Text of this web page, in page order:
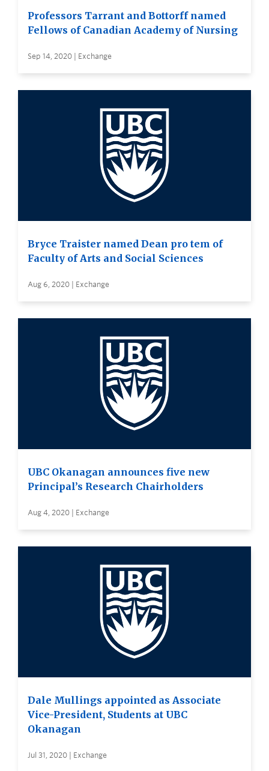
Professors Tarrant and Bottorff named
Fellows of Canadian Academy of Nursing
Sep 14, 2020 | Exchange
Bryce Traister named Dean pro tem of
Faculty of Arts and Social Sciences
Aug 6, 2020 | Exchange
UBC Okanagan announces five new
Principal’s Research Chairholders
Aug 4, 2020 | Exchange
Dale Mullings appointed as Associate
Vice-President, Students at UBC
Okanagan
Jul 31, 2020 | Exchange